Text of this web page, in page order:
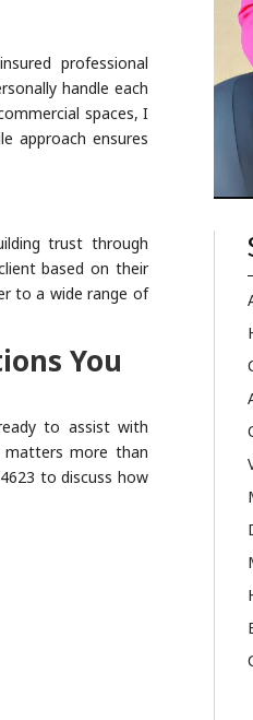
professional
handle each
spaces, I
approach ensures
trust through
based on their
to a wide range of
You
to assist with
matters more than
to discuss how